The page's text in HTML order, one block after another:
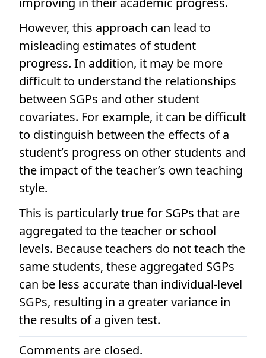
However, this approach can lead to
misleading estimates of student
progress. In addition, it may be more
difficult to understand the relationships
between SGPs and other student
covariates. For example, it can be difficult
to distinguish between the effects of a
student’s progress on other students and
the impact of the teacher’s own teaching
style.
This is particularly true for SGPs that are
aggregated to the teacher or school
levels. Because teachers do not teach the
same students, these aggregated SGPs
can be less accurate than individual-level
SGPs, resulting in a greater variance in
the results of a given test.
Comments are closed.